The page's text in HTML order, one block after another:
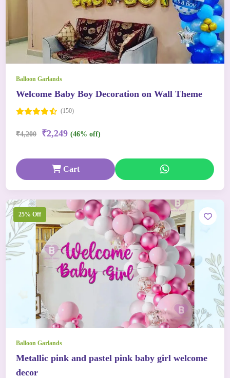
Balloon Garlands
Welcome Baby Boy Decoration on Wall Theme
(150)
₹4,200 ₹2,249 (46% off)
Cart
25% Off
Balloon Garlands
Metallic pink and pastel pink baby girl welcome
decor